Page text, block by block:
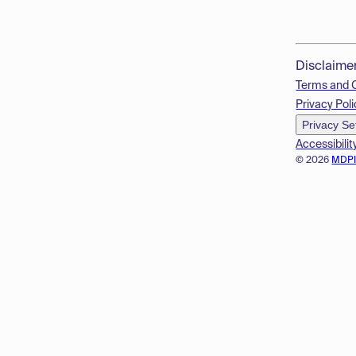
© 2026
Terms and
Privacy
Privacy